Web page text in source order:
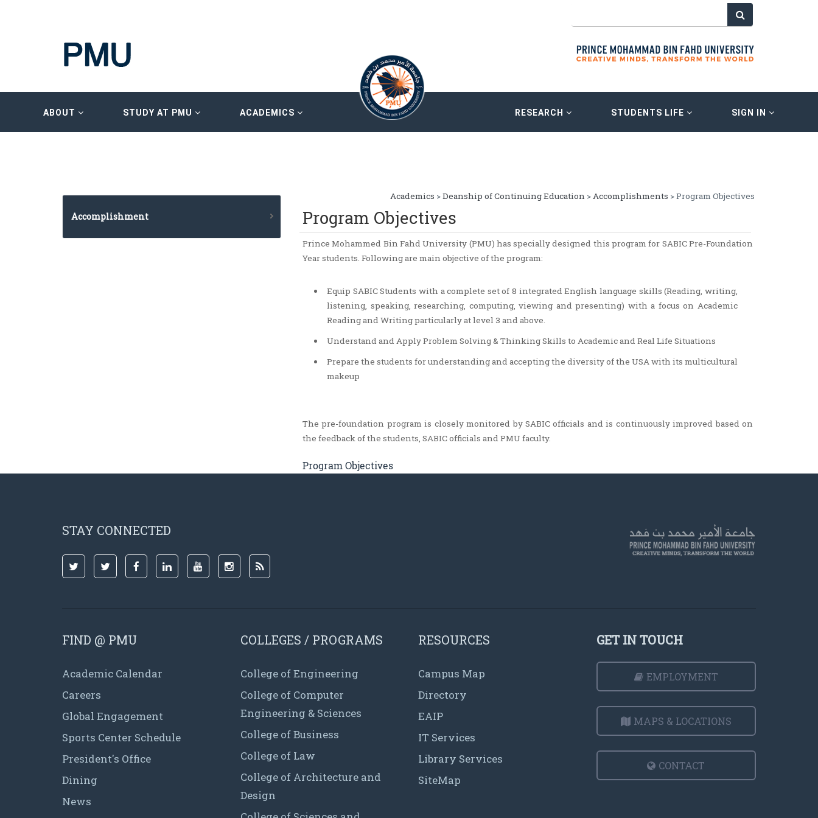
ABOUT STUDY AT PMU ACADEMICS RESEARCH STUDENTS LIFE SIGN IN
Accomplishment
Academics >Deanship of Continuing Education >Accomplishments > Program Objectives
Program Objectives
Prince Mohammed Bin Fahd University (PMU) has specially designed this program for SABIC Pre-Foundation
Year students. Following are main objective of the program:
Equip SABIC Students with a complete set of 8 integrated English language skills (Reading, writing,
listening, speaking, researching, computing, viewing and presenting) with a focus on Academic
Reading and Writing particularly at level 3 and above.
Understand and Apply Problem Solving & Thinking Skills to Academic and Real Life Situations
Prepare the students for understanding and accepting the diversity of the USA with its multicultural
makeup
The pre-foundation program is closely monitored by SABIC officials and is continuously improved based on
the feedback of the students, SABIC officials and PMU faculty.
Program Objectives
STAY CONNECTED
FIND @ PMU
Academic Calendar
Careers
Global Engagement
Sports Center Schedule
President's Office
Dining
News
COLLEGES / PROGRAMS
College of Engineering
College of Computer
Engineering & Sciences
College of Business
College of Law
College of Architecture and
Design
RESOURCES
Campus Map
Directory
EAIP
IT Services
Library Services
SiteMap
GET IN TOUCH
EMPLOYMENT
MAPS & LOCATIONS
CONTACT